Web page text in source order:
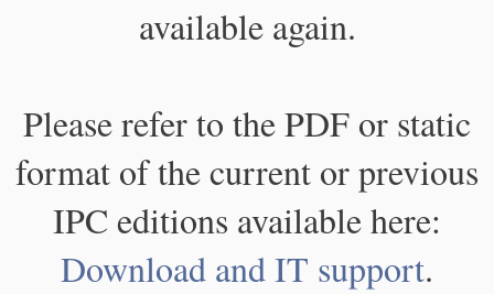
available again.
Please refer to the PDF or static
format of the current or previous
IPC editions available here:
Download and IT support.